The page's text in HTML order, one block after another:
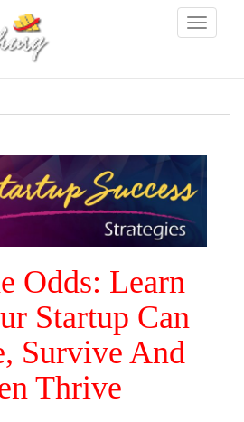
Toggle
Odds: Learn
Startup Can
Survive And
Thrive